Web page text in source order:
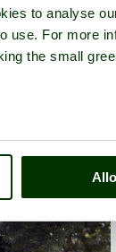
to analyse
use. For more
the small